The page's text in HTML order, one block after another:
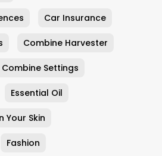
Car Insurance
Combine Harvester
Combine Settings
Essential Oil
Your Skin
Fashion